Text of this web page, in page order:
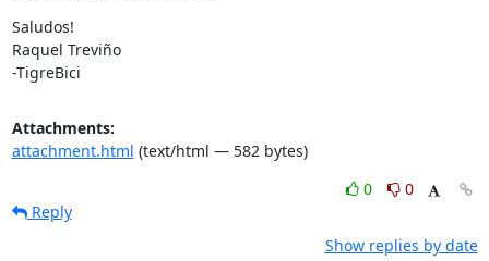
Saludos!
Raquel Treviño
-TigreBici
Attachments:
attachment.html (text/html — 582 bytes)
0
0
Reply
Show replies by date